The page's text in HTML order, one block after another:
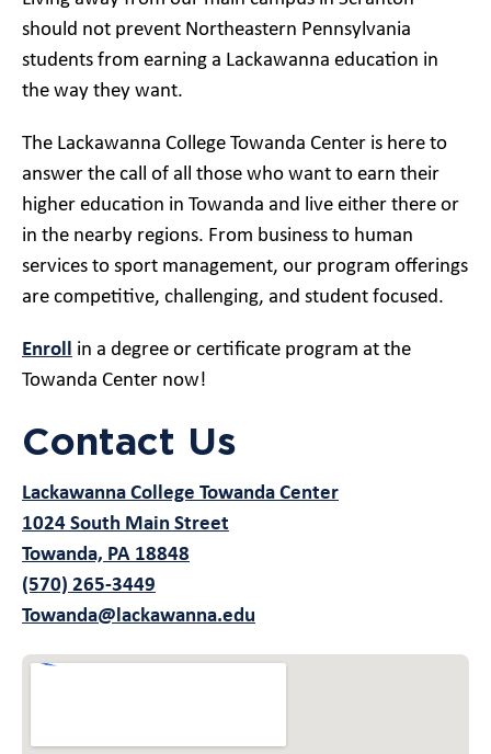
should not prevent Northeastern Pennsylvania
students from earning a Lackawanna education in
the way they want.
The Lackawanna College Towanda Center is here to
answer the call of all those who want to earn their
higher education in Towanda and live either there or
in the nearby regions. From business to human
services to sport management, our program offerings
are competitive, challenging, and student focused.
Enroll in a degree or certificate program at the
Towanda Center now!
Contact Us
Lackawanna College Towanda Center
1024 South Main Street
Towanda, PA 18848
(570) 265-3449
Towanda@lackawanna.edu